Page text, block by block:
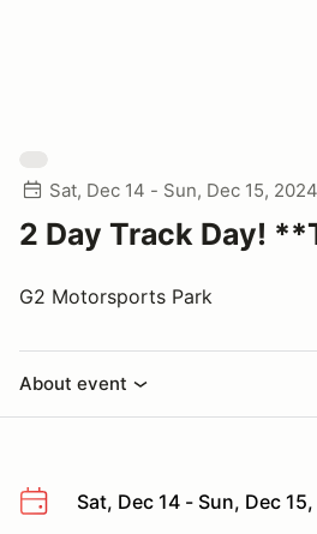
Sat, Dec 14 - Sun, Dec 15, 2024
2 Day Track Day!
G2 Motorsports Park
About event
Sat, Dec 14 - Sun, Dec